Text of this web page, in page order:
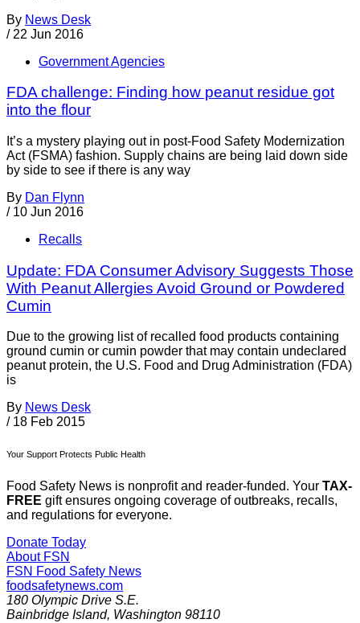
By News Desk
/ 22 Jun 2016
Government Agencies
FDA challenge: Finding how peanut residue got
into the flour
It’s a mystery playing out in post-Food Safety Modernization
Act (FSMA) fashion. Supply chains are being laid down side
by side to see if there is any way
By Dan Flynn
/ 10 Jun 2016
Recalls
Update: FDA Consumer Advisory Suggests Those
With Peanut Allergies Avoid Ground or Powdered
Cumin
Due to the growing list of recalled food products containing
ground cumin or cumin powder that may contain undeclared
peanut protein, the U.S. Food and Drug Administration (FDA)
is
By News Desk
/ 18 Feb 2015
Your Support Protects Public Health
Food Safety News is nonprofit and reader-funded. Your TAX-
FREE gift ensures ongoing coverage of outbreaks, recalls,
and regulations for everyone.
Donate Today
About FSN
FSN Food Safety News
foodsafetynews.com
180 Olympic Drive S.E.
Bainbridge Island, Washington 98110